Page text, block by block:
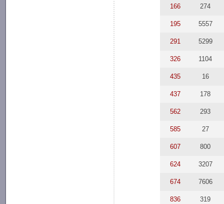
166 274
195 5557
291 5299
326 1104
435 16
437 178
562 293
585 27
607 800
624 3207
674 7606
836 319